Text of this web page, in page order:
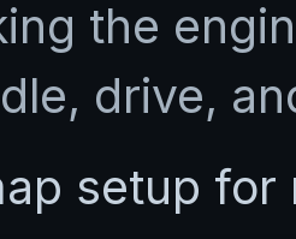
the
drive,
setup for